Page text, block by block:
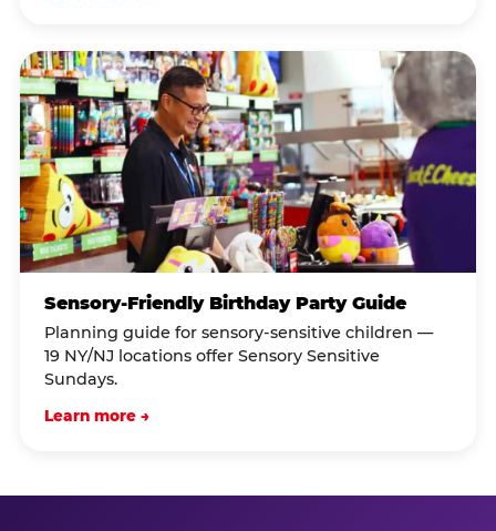
Sensory-Friendly Birthday Party Guide
Planning guide for sensory-sensitive children —
19 NY/NJ locations offer Sensory Sensitive
Sundays.
Learn more →